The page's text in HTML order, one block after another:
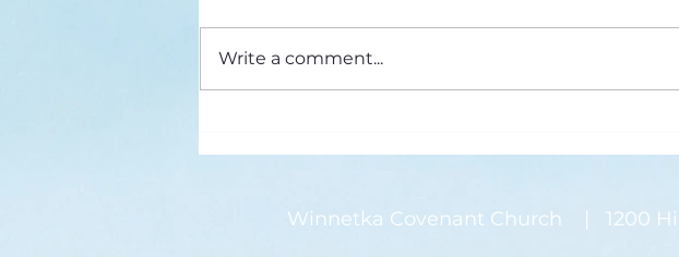
above, ye heavenly host Praise
Father, Son and...
spoke
Write a comment...
Winnetka Covenant Church | 1200